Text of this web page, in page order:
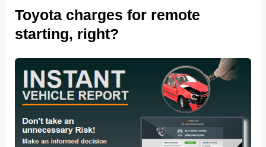
Toyota charges for remote
starting, right?